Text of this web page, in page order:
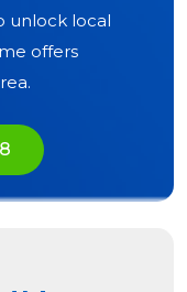
unlock local
offers